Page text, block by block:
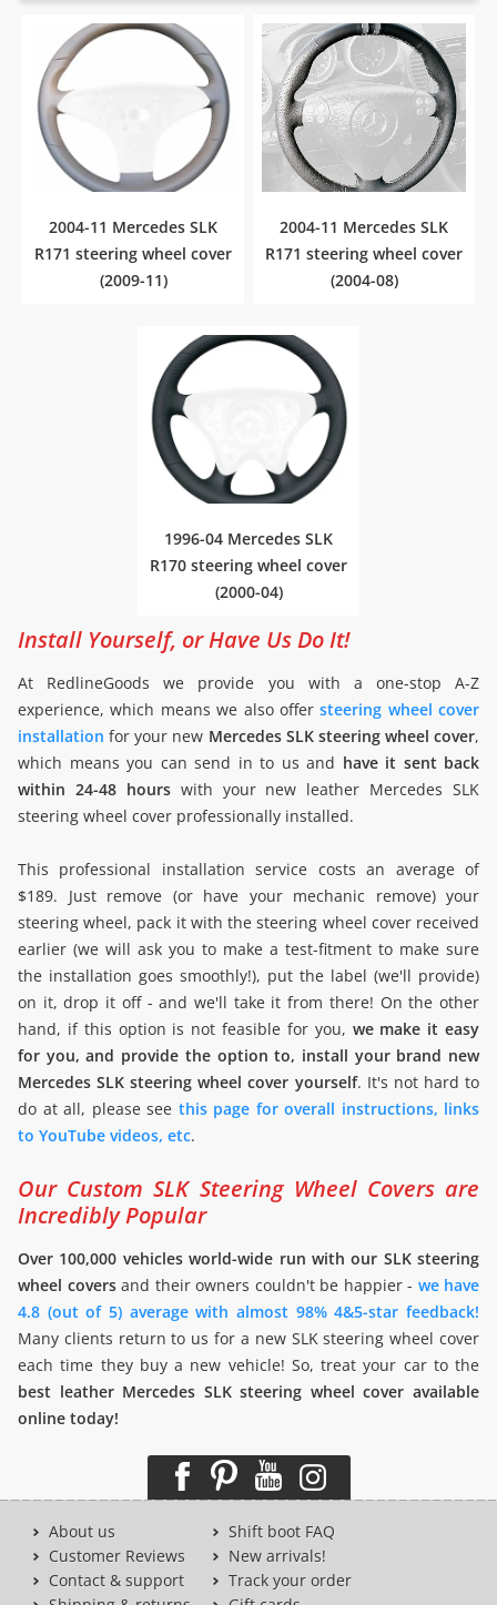
2004-11 Mercedes SLK
R171 steering wheel cover
(2009-11)
2004-11 Mercedes SLK
R171 steering wheel cover
(2004-08)
1996-04 Mercedes SLK
R170 steering wheel cover
(2000-04)
Install Yourself, or Have Us Do It!
At RedlineGoods we provide you with a one-stop A-Z
experience, which means we also offersteering wheel cover
installation for your new Mercedes SLK steering wheel cover,
which means you can send in to us and have it sent back
within 24-48 hourswith your new leather Mercedes SLK
steering wheel cover professionally installed.
This professional installation service costs an average of
$189. Just remove (or have your mechanic remove) your
steering wheel, pack it with the steering wheel cover received
earlier (we will ask you to make a test-fitment to make sure
the installation goes smoothly!), put the label (we'll provide)
on it, drop it off - and we'll take it from there! On the other
hand, if this option is not feasible for you, we make it easy
for you, and provide the option to, install your brand new
Mercedes SLK steering wheel cover yourself. It's not hard to
do at all, please see this page for overall instructions, links
to YouTube videos, etc.
Our Custom SLK Steering Wheel Covers are
Incredibly Popular
Over 100,000 vehicles world-wide run with our SLK steering
wheel coversand their owners couldn't be happier - we have
4.8 (out of 5) average with almost 98% 4&5-star feedback!
Many clients return to us for a new SLK steering wheel cover
each time they buy a new vehicle! So, treat your car to the
best leather Mercedes SLK steering wheel cover available
online today!
About us
Customer Reviews
Contact & support
Shift boot FAQ
New arrivals!
Track your order